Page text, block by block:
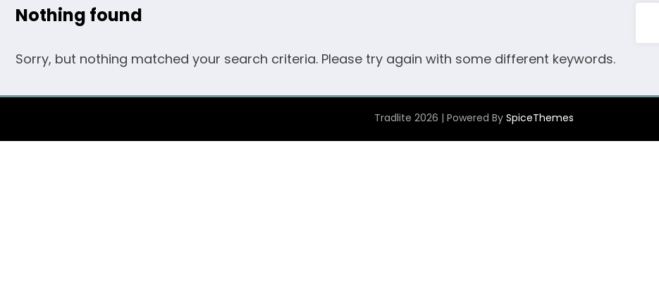
Nothing found
Sorry, but nothing matched your search criteria. Please try again with some different keywords.
Tradlite 2026 | Powered By SpiceThemes